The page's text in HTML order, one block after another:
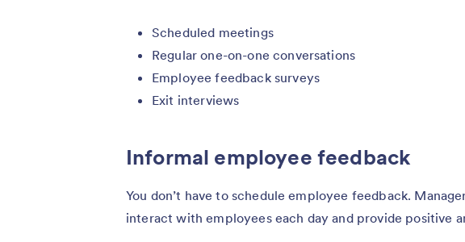
Scheduled meetings
Regular one-on-one conversations
Employee feedback surveys
Exit interviews
Informal employee feedback
You don’t have to schedule employee feedback.
interact with employees each day and provide positive